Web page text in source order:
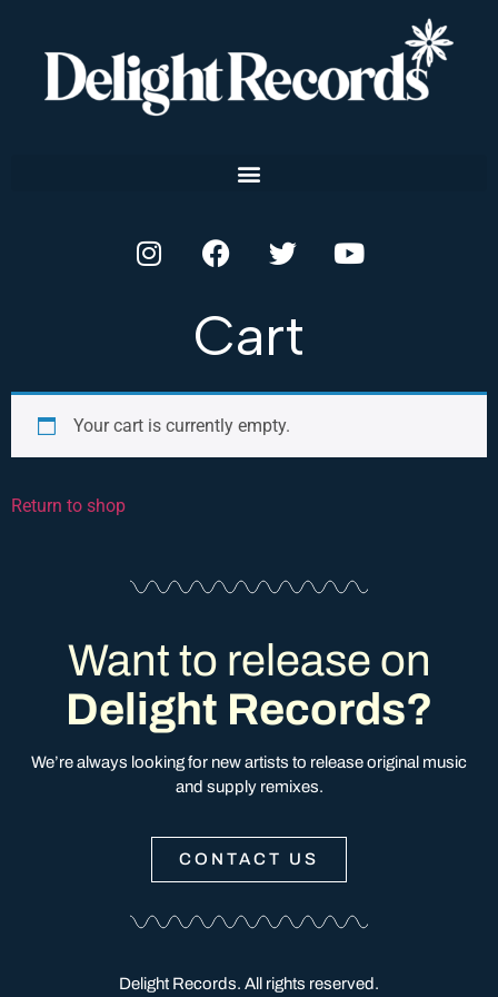
Cart
Your cart is currently empty.
Return to shop
Want to release on
Delight Records?
We’re always looking for new artists to release original music
and supply remixes.
CONTACT US
Delight Records. All rights reserved.